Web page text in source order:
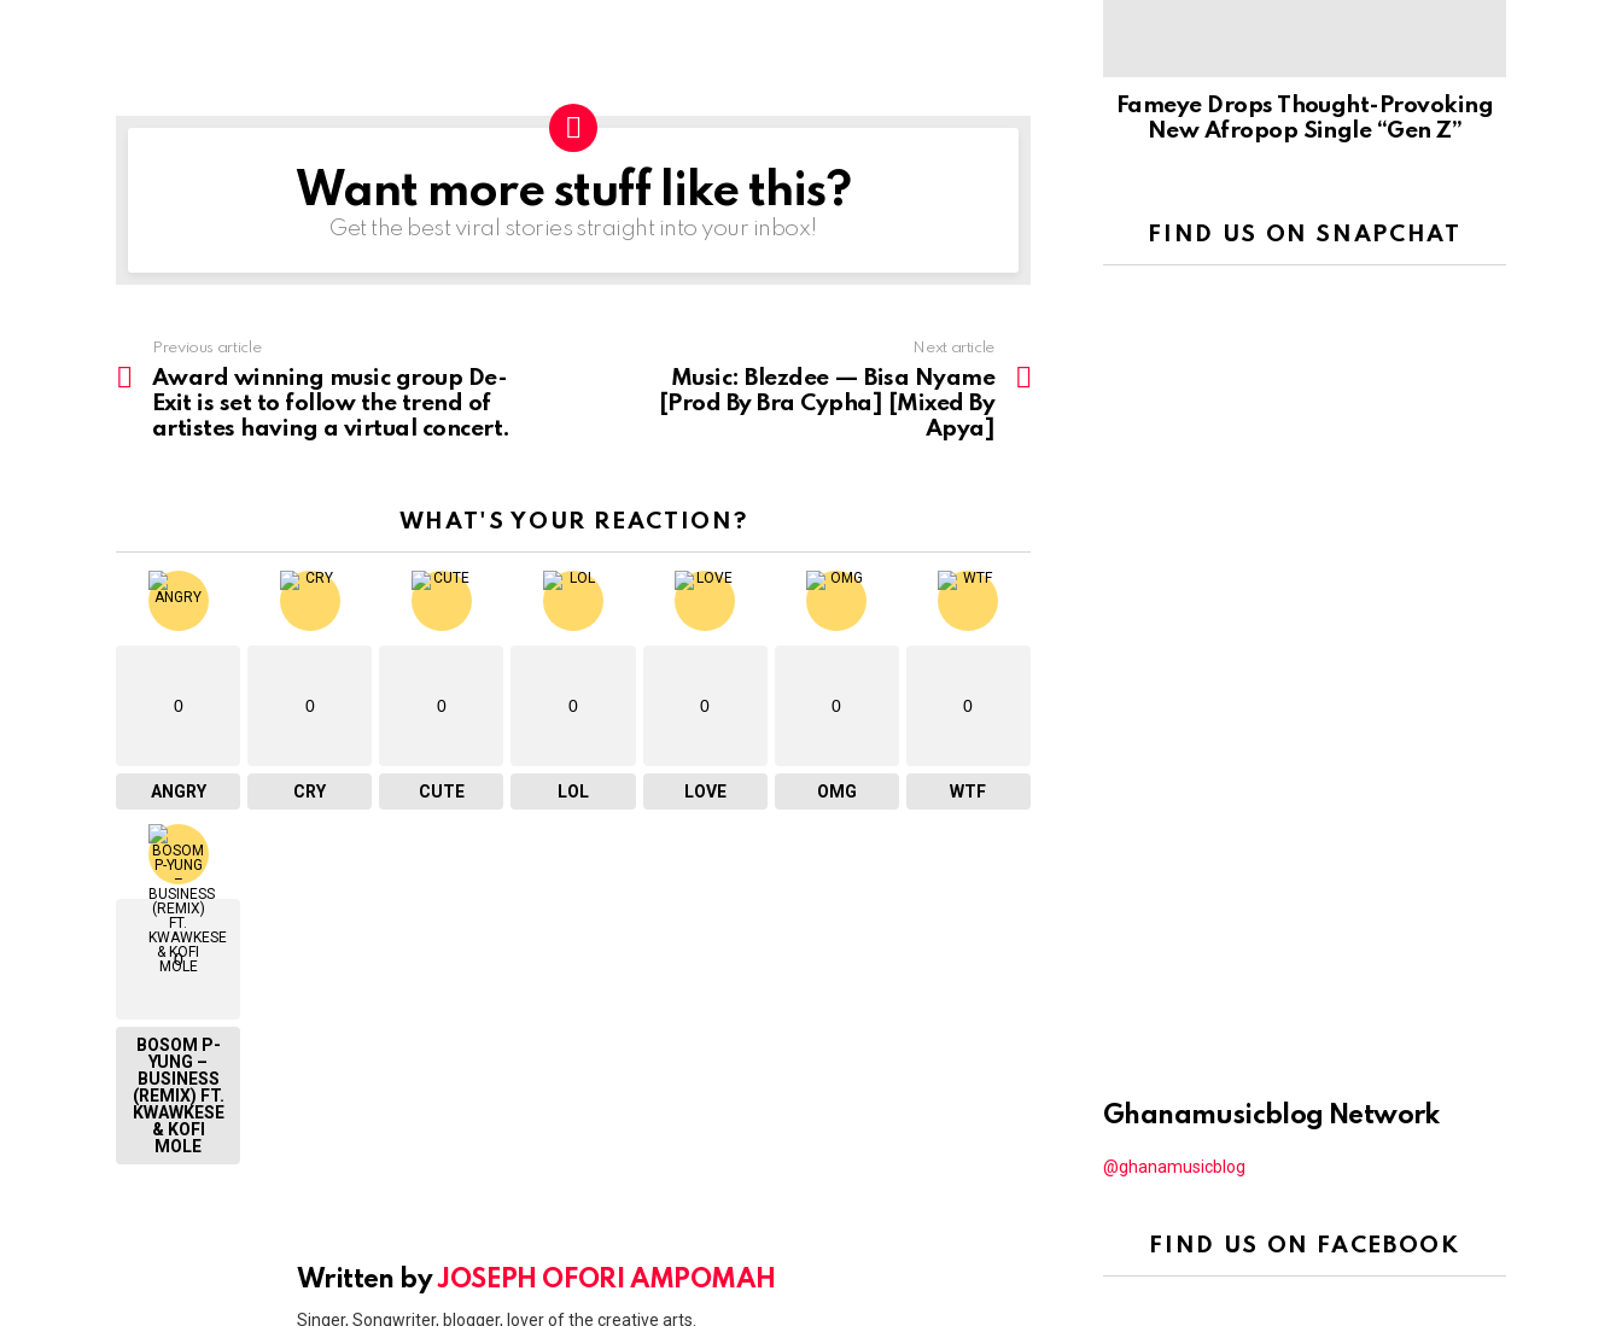
NEWSLETTERWant more stuff like this?
Get the best viral stories straight into your inbox!
more
Previous article
Award winning music group De-
Exit is set to follow the trend of
artistes having a virtual concert.
Next article
Music: Blezdee — Bisa Nyame
[Prod By Bra Cypha] [Mixed By
Apya]
WHAT'S YOUR REACTION?
0
ANGRY
0
CRY
0
CUTE
0
LOL
0
LOVE
0
OMG
0
WTF
0
BOSOM P-
YUNG –
BUSINESS
(REMIX) FT.
KWAWKESE
& KOFI
MOLE
Written byJOSEPH OFORI AMPOMAH
Singer, Songwriter, blogger, lover of the creative arts.
Fameye Drops Thought-Provoking
New Afropop Single “Gen Z”
FIND US ON SNAPCHAT
Ghanamusicblog Network
@ghanamusicblog
FIND US ON FACEBOOK